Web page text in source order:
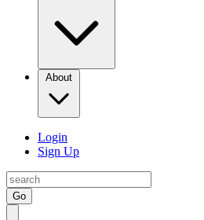
About
Login
Sign Up
Go